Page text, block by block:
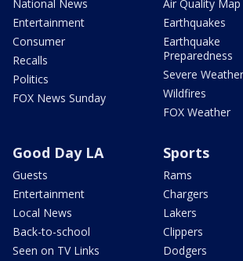
National News
Entertainment
Consumer
Recalls
Politics
FOX News Sunday
Air Quality Map
Earthquakes
Earthquake
Preparedness
Severe Weather
Wildfires
FOX Weather
Good Day LA
Guests
Entertainment
Local News
Back-to-school
Seen on TV Links
Sports
Rams
Chargers
Lakers
Clippers
Dodgers